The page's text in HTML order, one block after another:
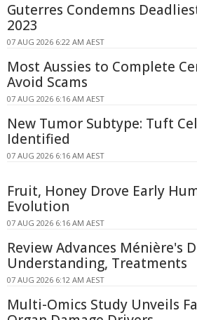
Guterres Condemns
2023
07 AUG 2026 6:22 AM AEST
Most Aussies to Complete
Avoid Scams
07 AUG 2026 6:16 AM AEST
New Tumor Subtype: Tuft
Identified
07 AUG 2026 6:16 AM AEST
Fruit, Honey Drove Early
Evolution
07 AUG 2026 6:16 AM AEST
Review Advances Ménière's
Understanding, Treatments
07 AUG 2026 6:12 AM AEST
Multi-Omics Study Unveils